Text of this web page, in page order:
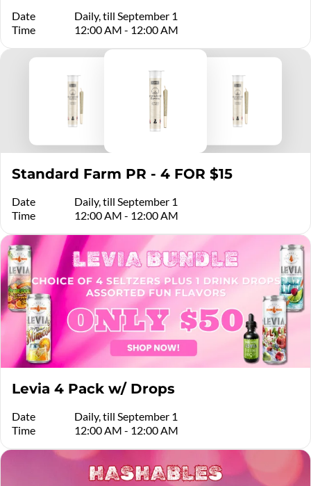
Date
Daily, till September 1
Time
12:00 AM - 12:00 AM
Standard Farm PR - 4 FOR $15
Date
Daily, till September 1
Time
12:00 AM - 12:00 AM
Levia 4 Pack w/ Drops
Date
Daily, till September 1
Time
12:00 AM - 12:00 AM